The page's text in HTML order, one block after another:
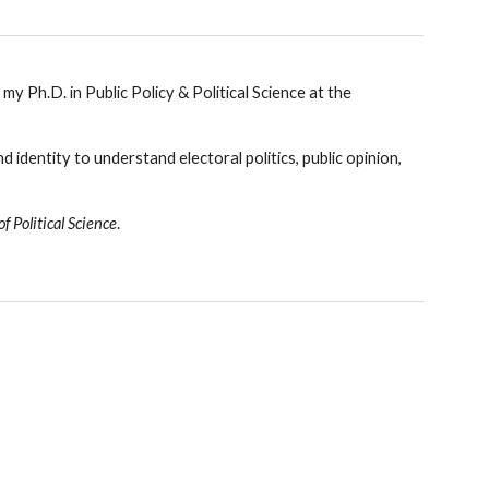
Ph.D. in Public Policy & Political Science at the
identity to understand electoral politics, public opinion,
Political Science.